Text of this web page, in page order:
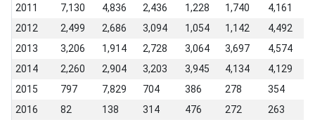
2011
7,130 4,836 2,436 1,228 1,740 4,161
2012
2,499 2,686 3,094 1,054 1,142 4,492
2013
3,206 1,914 2,728 3,064 3,697 4,574
2014
2,260 2,904 3,203 3,945 4,134 4,129
2015
797 7,829 704 386 278 354
2016
82 138 314 476 272 263